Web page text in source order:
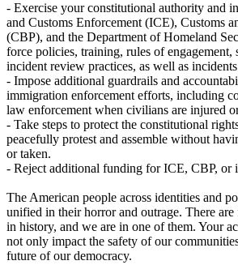
- Exercise your constitutional authority and
and Customs Enforcement (ICE), Customs
(CBP), and the Department of Homeland
force policies, training, rules of engagement,
incident review practices, as well as
- Impose additional guardrails and
immigration enforcement efforts, including
law enforcement when civilians are injured
- Take steps to protect the constitutional
peacefully protest and assemble without
or taken.
- Reject additional funding for ICE, CBP, or
The American people across identities and
unified in their horror and outrage. There
in history, and we are in one of them. Your
not only impact the safety of our
future of our democracy.